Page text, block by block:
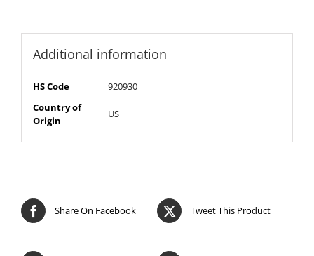
Additional information
HS Code
920930
Country of
Origin
US
Share On Facebook Tweet This Product